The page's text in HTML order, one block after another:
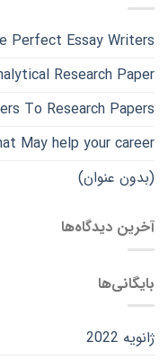
Perfect Essay Writers
Research Paper
To Research Papers
May help your career
(بدون عنوان)
آخرین دیدگاه‌ها
بایگانی‌ها
ژانویه 2022